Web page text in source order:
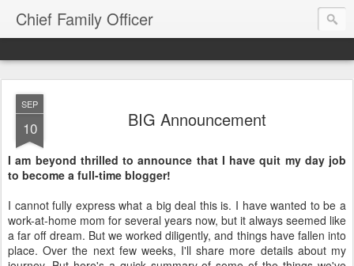
Chief Family Officer
SEP
10 BIG Announcement
I am beyond thrilled to announce that I have quit my day job
to become a full-time blogger!
I cannot fully express what a big deal this is. I have wanted to be a
work-at-home mom for several years now, but it always seemed like
a far off dream. But we worked diligently, and things have fallen into
place. Over the next few weeks, I'll share more details about my